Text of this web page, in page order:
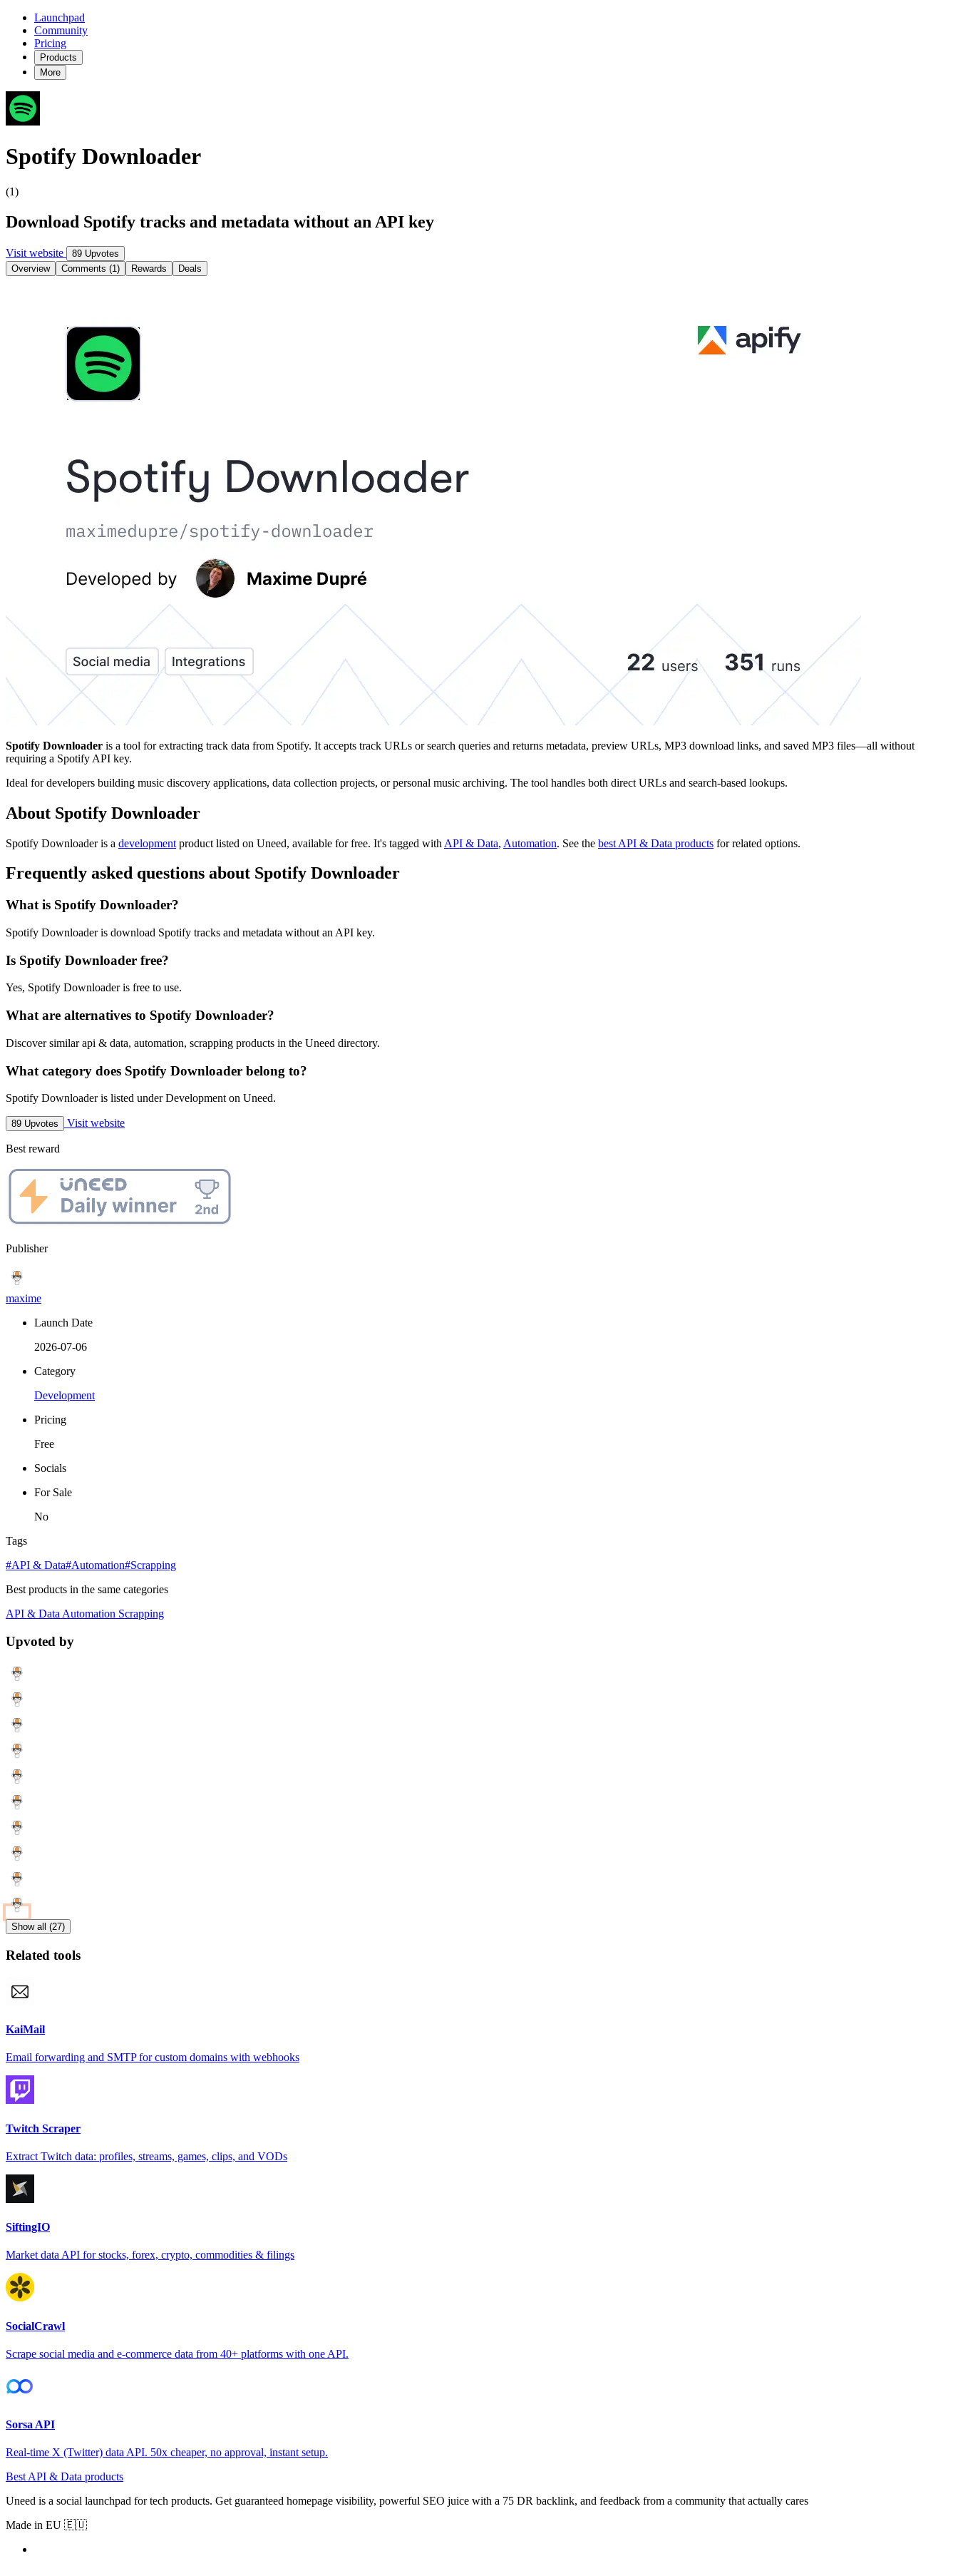
Launchpad
Community
Pricing
Products
More
Spotify Downloader
(1)
Download Spotify tracks and metadata without an API key
Visit website
89 Upvotes
Overview
Comments (1) Rewards Deals
Spotify Downloader is a tool for extracting track data from Spotify. It accepts track URLs or search queries and returns metadata, preview URLs, MP3 download links, and saved MP3 files—all without
requiring a Spotify API key.
Ideal for developers building music discovery applications, data collection projects, or personal music archiving. The tool handles both direct URLs and search-based lookups.
About Spotify Downloader
Spotify Downloader is a development product listed on Uneed, available for free. It's tagged with API & Data, Automation. See the best API & Data products for related options.
Frequently asked questions about Spotify Downloader
What is Spotify Downloader?
Spotify Downloader is download Spotify tracks and metadata without an API key.
Is Spotify Downloader free?
Yes, Spotify Downloader is free to use.
What are alternatives to Spotify Downloader?
Discover similar api & data, automation, scrapping products in the Uneed directory.
What category does Spotify Downloader belong to?
Spotify Downloader is listed under Development on Uneed.
89 Upvotes Visit website
Best reward
Publisher
maxime
Launch Date
2026-07-06
Category
Development
Pricing
Free
Socials
For Sale
No
Tags
#API & Data#Automation#Scrapping
Best products in the same categories
API & Data Automation Scrapping
Upvoted by
Show all (27)
Related tools
KaiMail
Email forwarding and SMTP for custom domains with webhooks
Twitch Scraper
Extract Twitch data: profiles, streams, games, clips, and VODs
SiftingIO
Market data API for stocks, forex, crypto, commodities & filings
SocialCrawl
Scrape social media and e-commerce data from 40+ platforms with one API.
Sorsa API
Real-time X (Twitter) data API. 50x cheaper, no approval, instant setup.
Best API & Data products
Uneed is a social launchpad for tech products. Get guaranteed homepage visibility, powerful SEO juice with a 75 DR backlink, and feedback from a community that actually cares
Made in EU 🇪🇺